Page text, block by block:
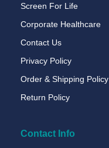
Screen For Life
Corporate Healthcare
Contact Us
Privacy Policy
Order & Shipping Policy
Return Policy
Contact Info